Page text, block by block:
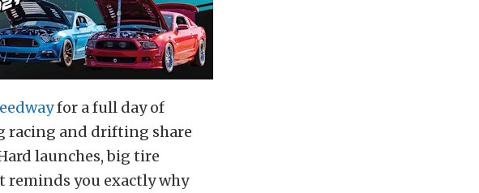
for a full day of
racing and drifting share
launches, big tire
reminds you exactly why